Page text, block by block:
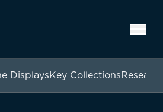
DisplaysKey CollectionsResearch